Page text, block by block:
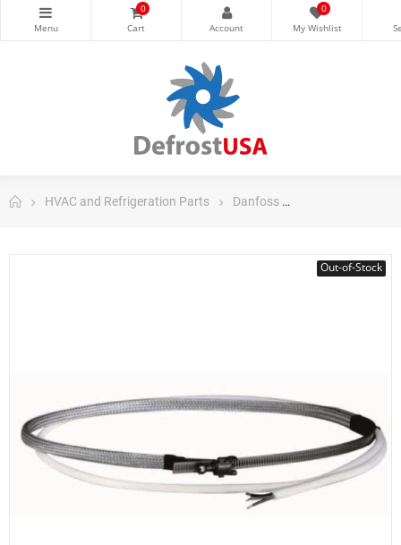
0 0
HVAC and Refrigeration Parts Danfoss
Out-of-Stock